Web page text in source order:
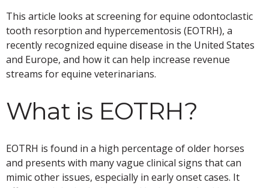
This article looks at screening for equine odontoclastic
tooth resorption and hypercementosis (EOTRH), a
recently recognized equine disease in the United States
and Europe, and how it can help increase revenue
streams for equine veterinarians.
What is EOTRH?
EOTRH is found in a high percentage of older horses
and presents with many vague clinical signs that can
mimic other issues, especially in early onset cases. It